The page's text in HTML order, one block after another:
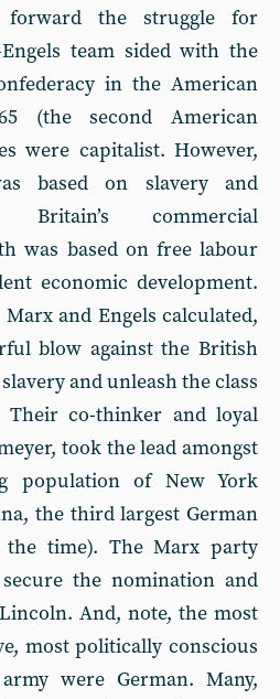
the struggle for
team sided with the
in the American
(the second American
were capitalist. However,
based on slavery and
commercial
was based on free labour
economic development.
and Engels calculated,
blow against the British
and unleash the class
Their co-thinker and loyal
took the lead amongst
population of New York
the third largest German
time). The Marx party
the nomination and
And, note, the most
most politically conscious
were German. Many,